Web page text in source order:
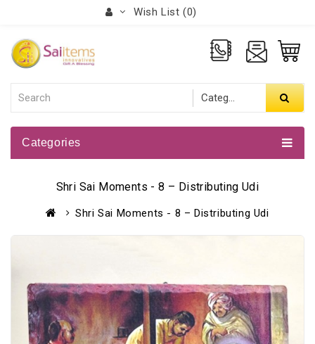
Wish List (0)
Categories
Shri Sai Moments - 8 – Distributing Udi
Shri Sai Moments - 8 – Distributing Udi